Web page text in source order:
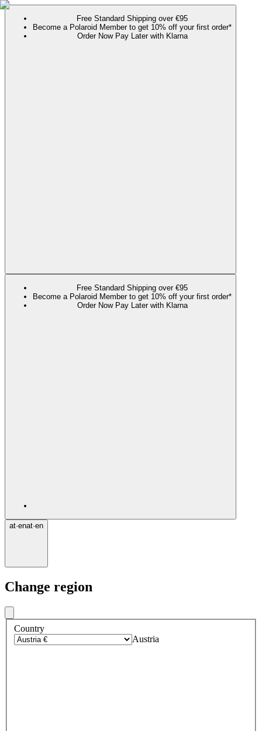
Free Standard Shipping over €95
Become a Polaroid Member to get 10% off your first order*
Order Now Pay Later with Klarna
Free Standard Shipping over €95
Become a Polaroid Member to get 10% off your first order*
Order Now Pay Later with Klarna
at·enat·en
Change region
Country
Austria